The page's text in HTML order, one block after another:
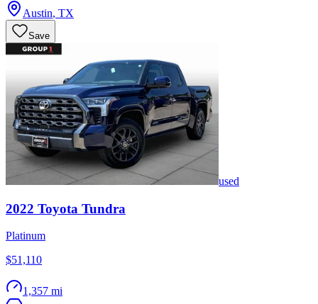
Austin, TX
Save
used
2022 Toyota Tundra
Platinum
$51,110
1,357 mi